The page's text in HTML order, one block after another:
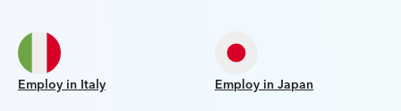
Employ in Italy Employ in Japan